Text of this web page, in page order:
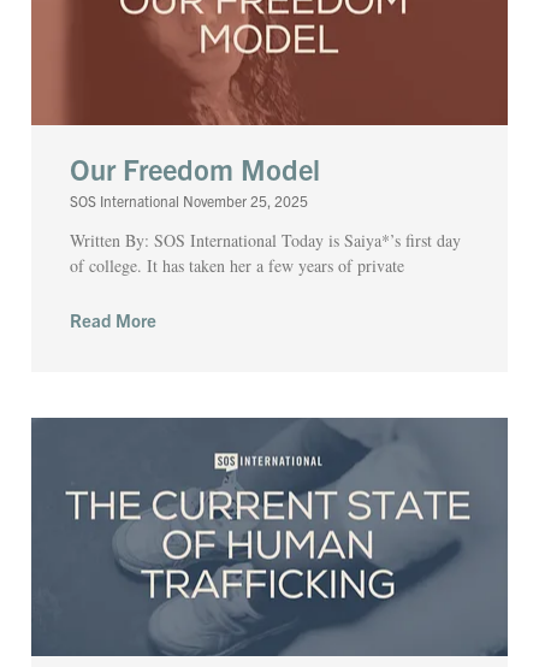
Our Freedom Model
SOS International November 25, 2025
Written By: SOS International Today is Saiya*’s first day
of college. It has taken her a few years of private
Read More